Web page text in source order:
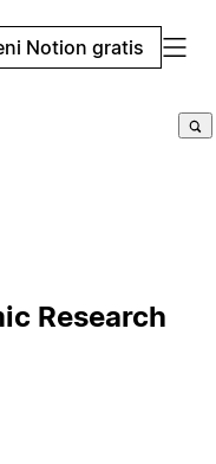
Notion gratis
Research